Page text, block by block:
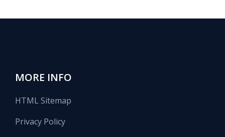
MORE INFO
HTML Sitemap
Privacy Policy